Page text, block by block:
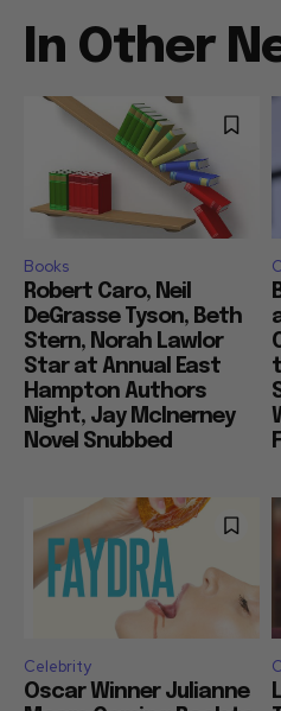
In Other
Books
Robert Caro, Neil
DeGrasse Tyson, Beth
Stern, Norah Lawlor
Star at Annual East
Hampton Authors
Night, Jay McInerney
Novel Snubbed
Celebrity
Oscar Winner Julianne